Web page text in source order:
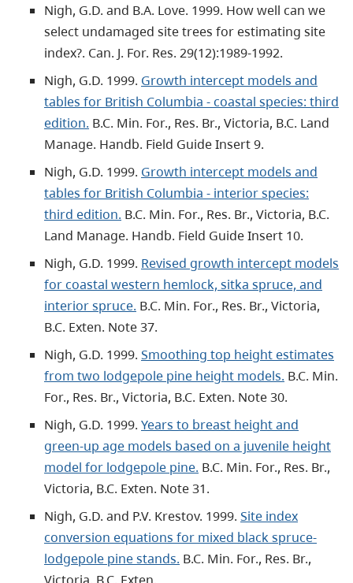
Nigh, G.D. and B.A. Love. 1999. How well can we
select undamaged site trees for estimating site
index?. Can. J. For. Res. 29(12):1989-1992.
Nigh, G.D. 1999. Growth intercept models and
tables for British Columbia - coastal species: third
edition. B.C. Min. For., Res. Br., Victoria, B.C. Land
Manage. Handb. Field Guide Insert 9.
Nigh, G.D. 1999. Growth intercept models and
tables for British Columbia - interior species:
third edition. B.C. Min. For., Res. Br., Victoria, B.C.
Land Manage. Handb. Field Guide Insert 10.
Nigh, G.D. 1999. Revised growth intercept models
for coastal western hemlock, sitka spruce, and
interior spruce. B.C. Min. For., Res. Br., Victoria,
B.C. Exten. Note 37.
Nigh, G.D. 1999. Smoothing top height estimates
from two lodgepole pine height models. B.C. Min.
For., Res. Br., Victoria, B.C. Exten. Note 30.
Nigh, G.D. 1999. Years to breast height and
green-up age models based on a juvenile height
model for lodgepole pine. B.C. Min. For., Res. Br.,
Victoria, B.C. Exten. Note 31.
Nigh, G.D. and P.V. Krestov. 1999. Site index
conversion equations for mixed black spruce-
lodgepole pine stands. B.C. Min. For., Res. Br.,